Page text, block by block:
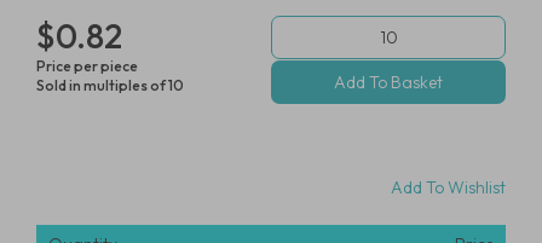
$0.82
Price per piece
Sold in multiples of 10
Add To Wishlist